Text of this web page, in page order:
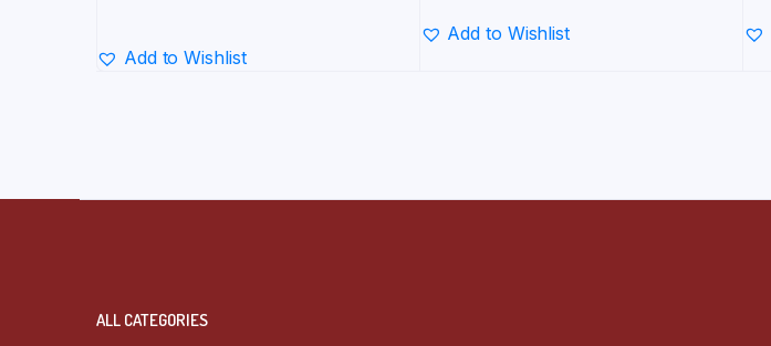
Add to Wishlist
Add to Wishlist
ALL CATEGORIES